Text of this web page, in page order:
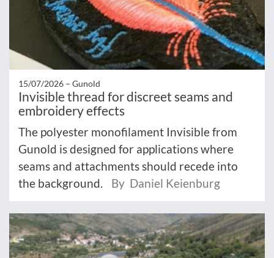
15/07/2026 – Gunold
Invisible thread for discreet seams and
embroidery effects
The polyester monofilament Invisible from
Gunold is designed for applications where
seams and attachments should recede into
the background.
By Daniel Keienburg